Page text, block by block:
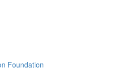
Foundation